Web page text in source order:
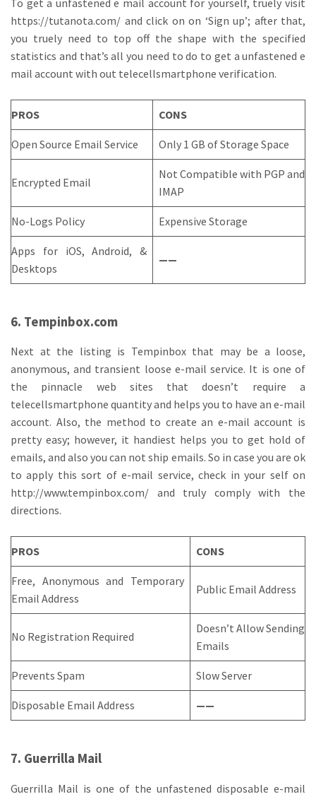
https://tutanota.com/ and click on on ‘Sign up’; after that,
you truely need to top off the shape with the specified
statistics and that’s all you need to do to get a unfastened e
mail account with out telecellsmartphone verification.
PROS CONS
Open Source Email Service Only 1 GB of Storage Space
Encrypted Email
Not Compatible with PGP and
IMAP
No-Logs Policy Expensive Storage
Apps for iOS, Android, &
Desktops
——
6. Tempinbox.com
Next at the listing is Tempinbox that may be a loose,
anonymous, and transient loose e-mail service. It is one of
the pinnacle web sites that doesn’t require a
telecellsmartphone quantity and helps you to have an e-mail
account. Also, the method to create an e-mail account is
pretty easy; however, it handiest helps you to get hold of
emails, and also you can not ship emails. So in case you are ok
to apply this sort of e-mail service, check in your self on
http://www.tempinbox.com/ and truly comply with the
directions.
PROS CONS
Free, Anonymous and Temporary
Email Address
Public Email Address
No Registration Required
Doesn’t Allow Sending
Emails
Prevents Spam Slow Server
Disposable Email Address ——
7. Guerrilla Mail
Guerrilla Mail is one of the unfastened disposable e-mail